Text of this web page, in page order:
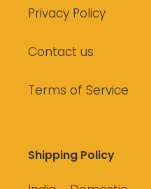
Privacy Policy
Contact us
Terms of Service
Shipping Policy